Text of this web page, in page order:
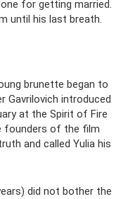
for getting married.
until his last breath.
brunette began to
Gavrilovich introduced
at the Spirit of Fire
founders of the film
and called Yulia his
did not bother the